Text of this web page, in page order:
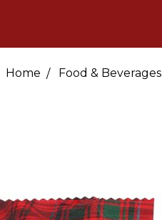
Home Food & Beverages